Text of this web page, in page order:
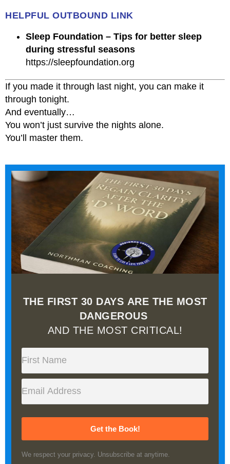
HELPFUL OUTBOUND LINK
Sleep Foundation – Tips for better sleep
during stressful seasons
https://sleepfoundation.org
If you made it through last night, you can make it
through tonight.
And eventually…
You won’t just survive the nights alone.
You’ll master them.
THE FIRST 30 DAYS ARE THE MOST
DANGEROUS
AND THE MOST CRITICAL!
Get the Book!
We respect your privacy. Unsubscribe at anytime.